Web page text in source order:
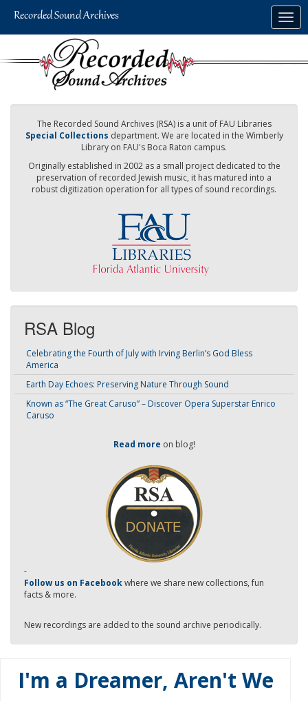
The Recorded Sound Archives (RSA) is a unit of FAU Libraries
Special Collections department. We are located in the Wimberly
Library on FAU's Boca Raton campus.
Originally established in 2002 as a small project dedicated to the
preservation of recorded Jewish music, it has matured into a
robust digitization operation for all types of sound recordings.
RSA Blog
Celebrating the Fourth of July with Irving Berlin’s God Bless
America
Earth Day Echoes: Preserving Nature Through Sound
Known as “The Great Caruso” – Discover Opera Superstar Enrico
Caruso
Read more on blog!
-
Follow us on Facebookwhere we share new collections, fun
facts & more.
New recordings are added to the sound archive periodically.
I'm a Dreamer, Aren't We